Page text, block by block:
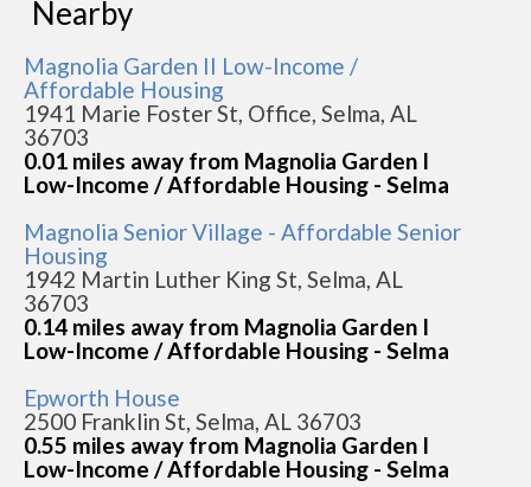
Nearby
Magnolia Garden II Low-Income /
Affordable Housing
1941 Marie Foster St, Office, Selma, AL
36703
0.01 miles away from Magnolia Garden I
Low-Income / Affordable Housing - Selma
Magnolia Senior Village - Affordable Senior
Housing
1942 Martin Luther King St, Selma, AL
36703
0.14 miles away from Magnolia Garden I
Low-Income / Affordable Housing - Selma
Epworth House
2500 Franklin St, Selma, AL 36703
0.55 miles away from Magnolia Garden I
Low-Income / Affordable Housing - Selma